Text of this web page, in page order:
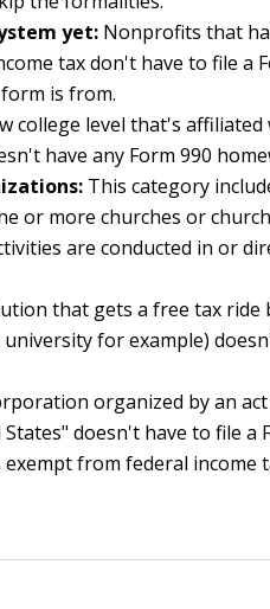
yet: Nonprofits that
tax don't have to file a
is from.
college level that's
have any Form 990
This category
or more churches or
are conducted in or
that gets a free tax ride
for example)
organized by an
doesn't have to file a
from federal income